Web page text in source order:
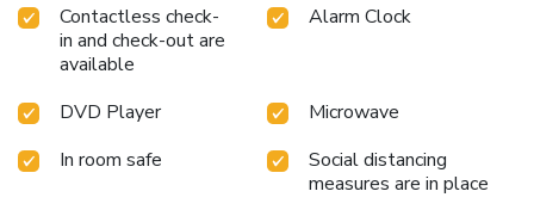
Contactless check-
in and check-out are
available
Alarm Clock
DVD Player
Microwave
In room safe
Social distancing
measures are in place